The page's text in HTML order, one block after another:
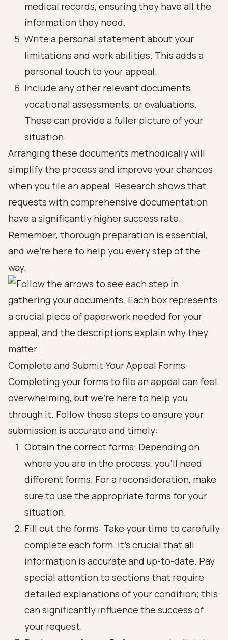
medical records, ensuring they have all the
information they need.
Write a personal statement about your
limitations and work abilities. This adds a
personal touch to your appeal.
Include any other relevant documents,
vocational assessments, or evaluations.
These can provide a fuller picture of your
situation.
Arranging these documents methodically will
simplify the process and improve your chances
when you file an appeal. Research shows that
requests with comprehensive documentation
have a significantly higher success rate.
Remember, thorough preparation is essential,
and we're here to help you every step of the
way.
Complete and Submit Your Appeal Forms
Completing your forms to file an appeal can feel
overwhelming, but we’re here to help you
through it. Follow these steps to ensure your
submission is accurate and timely:
Obtain the correct forms: Depending on
where you are in the process, you’ll need
different forms. For a reconsideration, make
sure to use the appropriate forms for your
situation.
Fill out the forms: Take your time to carefully
complete each form. It’s crucial that all
information is accurate and up-to-date. Pay
special attention to sections that require
detailed explanations of your condition; this
can significantly influence the success of
your request.